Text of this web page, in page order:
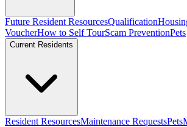
Future Resident ResourcesQualification
VoucherHow to Self TourScam PreventionPets
Current Residents
Resident ResourcesMaintenance RequestsPets